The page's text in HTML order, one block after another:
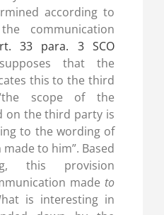
according to
communication
33 para. 3 SCO
that the
this to the third
scope of the
on the third party is
to the wording of
to him”. Based
this provision
made to
is interesting in